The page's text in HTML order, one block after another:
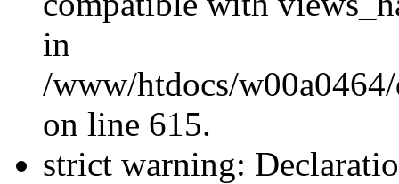
in
/www/htdocs/
on line 615.
strict warning: